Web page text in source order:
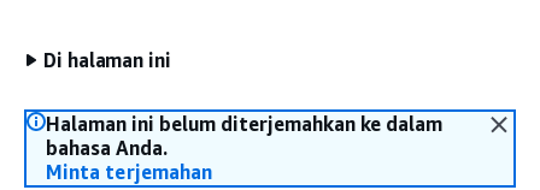
Di halaman ini
Halaman ini belum diterjemahkan ke dalam
bahasa Anda.
Minta terjemahan